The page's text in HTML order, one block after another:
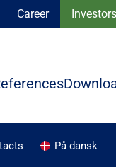
Career Investors
På dansk